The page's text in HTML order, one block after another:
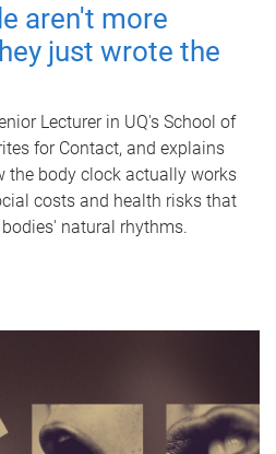
aren't more
just wrote the
Lecturer in UQ's School of
for Contact, and explains
the body clock actually works
costs and health risks that
natural rhythms.